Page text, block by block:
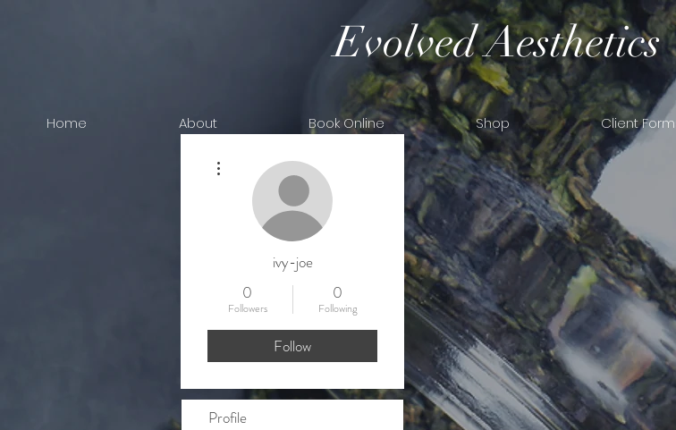
Evolved Aesthetics
Home About Book Online Shop Client
ivy-joe
0
Followers
0
Following
Follow
Profile